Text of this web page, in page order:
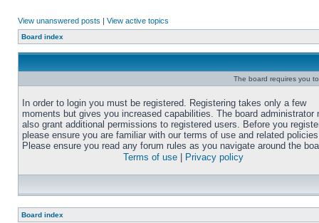
View unanswered posts | View active topics
Board index
The board requires you
In order to login you must be registered. Registering takes only a few
moments but gives you increased capabilities. The board administrator
also grant additional permissions to registered users. Before you
please ensure you are familiar with our terms of use and related
Please ensure you read any forum rules as you navigate around the
Terms of use
Privacy policy
Board index